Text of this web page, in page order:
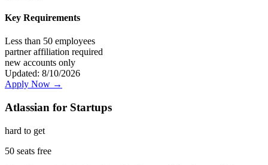
Key Requirements
Less than 50 employees
partner affiliation required
new accounts only
Updated: 8/10/2026
Apply Now →
Atlassian for Startups
hard to get
50 seats free